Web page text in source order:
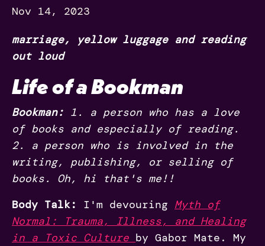
Nov 14, 2023
marriage, yellow luggage and reading
out loud
Life of a Bookman
Bookman: 1. a person who has a love
of books and especially of reading.
2. a person who is involved in the
writing, publishing, or selling of
books. Oh, hi that's me!!
Body Talk:
I'm devouring Myth of
Normal: Trauma, Illness, and Healing
in a Toxic Culture by Gabor Mate. My